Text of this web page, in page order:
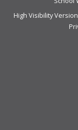
High Visibility Version